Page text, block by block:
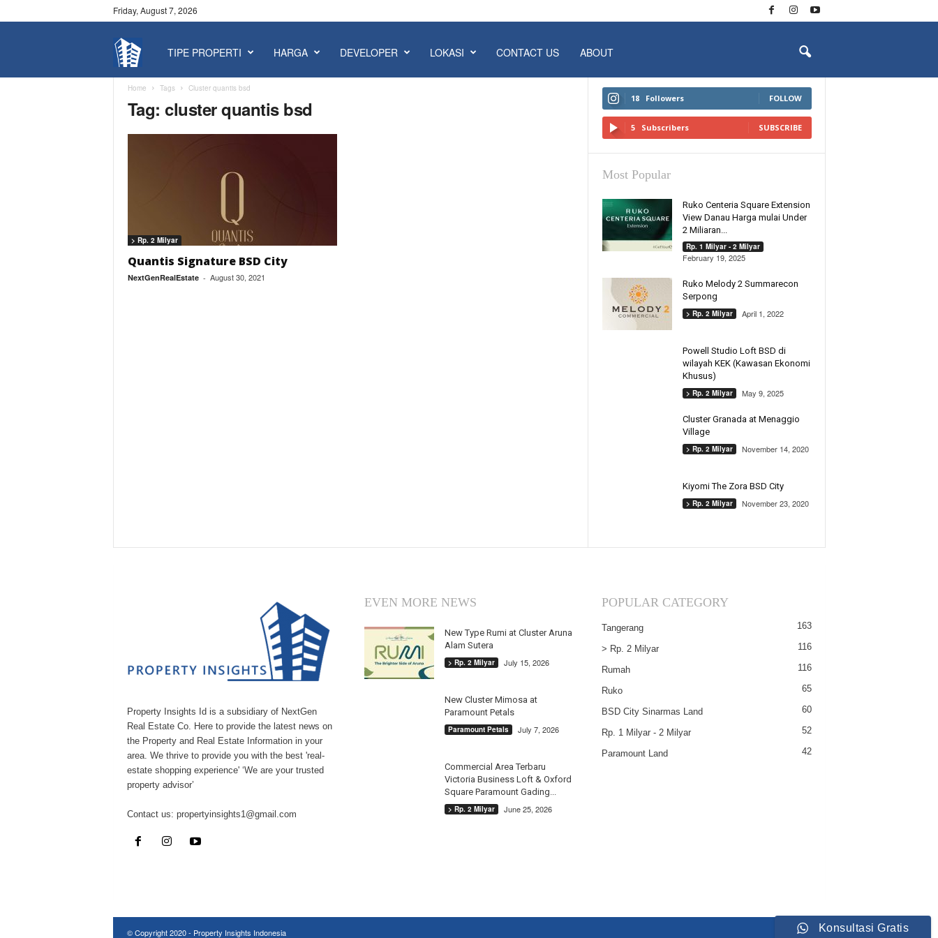
Friday, August 7, 2026
o
TIPE PROPERTI HARGA DEVELOPER LOKASI CONTACT US ABOUT
Home Tags Cluster quantis bsd
Tag: cluster quantis bsd
> Rp. 2 Milyar
Quantis Signature BSD City
NextGenRealEstate - August 30, 2021
18 Followers FOLLOW
5 Subscribers SUBSCRIBE
Most Popular
Ruko Centeria Square Extension
View Danau Harga mulai Under
2 Miliaran...
Rp. 1 Milyar - 2 Milyar
February 19, 2025
Ruko Melody 2 Summarecon
Serpong
> Rp. 2 Milyar April 1, 2022
Powell Studio Loft BSD di
wilayah KEK (Kawasan Ekonomi
Khusus)
> Rp. 2 Milyar May 9, 2025
Cluster Granada at Menaggio
Village
> Rp. 2 Milyar November 14, 2020
Kiyomi The Zora BSD City
> Rp. 2 Milyar November 23, 2020
Property Insights Id is a subsidiary of NextGen
Real Estate Co. Here to provide the latest news on
the Property and Real Estate Information in your
area. We thrive to provide you with the best 'real-
estate shopping experience' ‘We are your trusted
property advisor’
Contact us: propertyinsights1@gmail.com
EVEN MORE NEWS
New Type Rumi at Cluster Aruna
Alam Sutera
> Rp. 2 Milyar July 15, 2026
New Cluster Mimosa at
Paramount Petals
Paramount Petals July 7, 2026
Commercial Area Terbaru
Victoria Business Loft & Oxford
Square Paramount Gading...
> Rp. 2 Milyar June 25, 2026
POPULAR CATEGORY
Tangerang 163
> Rp. 2 Milyar 116
Rumah 116
Ruko 65
BSD City Sinarmas Land 60
Rp. 1 Milyar - 2 Milyar 52
Paramount Land 42
© Copyright 2020 - Property Insights Indonesia Konsultasi Gratis